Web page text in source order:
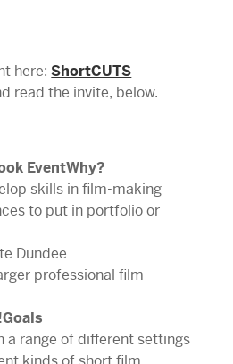
here:ShortCUTS
read the invite, below.
EventWhy?
skills in film-making
to put in portfolio or
Dundee
professional film-
Goals
a range of different settings